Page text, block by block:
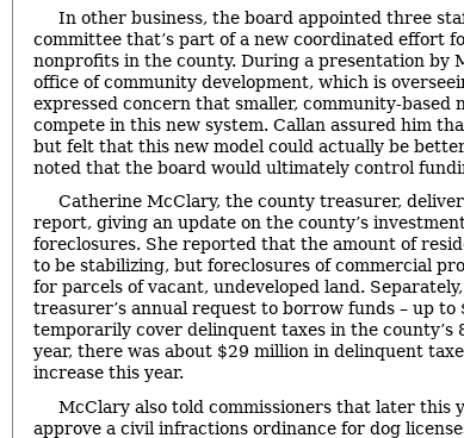
In other business, the board appointed three
committee that’s part of a new coordinated effort
nonprofits in the county. During a presentation by
office of community development, which is
expressed concern that smaller, community-based
compete in this new system. Callan assured him
but felt that this new model could actually be
noted that the board would ultimately control
Catherine McClary, the county treasurer,
report, giving an update on the county’s
foreclosures. She reported that the amount of
to be stabilizing, but foreclosures of commercial
for parcels of vacant, undeveloped land.
treasurer’s annual request to borrow funds – up to
temporarily cover delinquent taxes in the
year, there was about $29 million in delinquent
increase this year.
McClary also told commissioners that later this
approve a civil infractions ordinance for dog